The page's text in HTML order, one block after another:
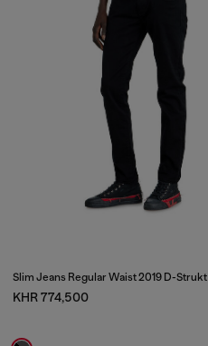
Slim Jeans Regular Waist 2019 D-Strukt
KHR 774,500